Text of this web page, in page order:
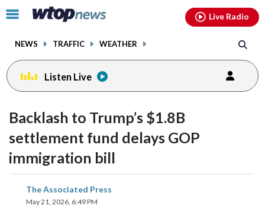
Click
toggle
menu.
NEWS TRAFFIC WEATHER
Live Radio
Listen Live
Backlash to Trump’s $1.8B
settlement fund delays GOP
immigration bill
The Associated Press
May 21, 2026, 6:49 PM
share
on
facebookinstagram youtubethreads